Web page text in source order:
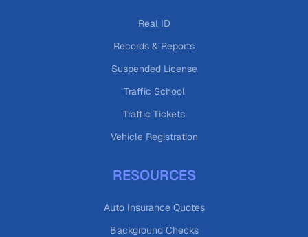
Real ID
Records & Reports
Suspended License
Traffic School
Traffic Tickets
Vehicle Registration
RESOURCES
Auto Insurance Quotes
Background Checks